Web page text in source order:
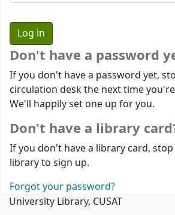
Don't have a password
If you don't have a password yet,
circulation desk the next time
We'll happily set one up for you.
Don't have a library
If you don't have a library card,
library to sign up.
Forgot your password?
University Library, CUSAT